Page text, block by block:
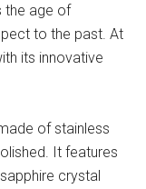
the age of
to the past. At
its innovative
of stainless
It features
crystal